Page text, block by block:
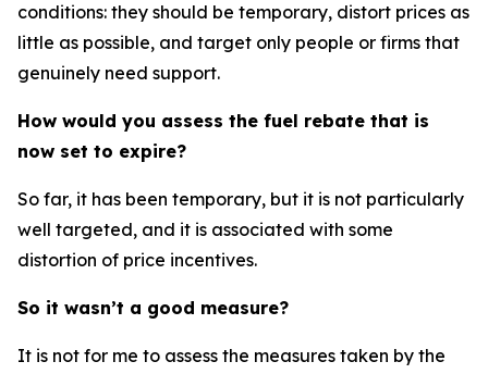
conditions: they should be temporary, distort prices as
little as possible, and target only people or firms that
genuinely need support.
How would you assess the fuel rebate that is
now set to expire?
So far, it has been temporary, but it is not particularly
well targeted, and it is associated with some
distortion of price incentives.
So it wasn’t a good measure?
It is not for me to assess the measures taken by the